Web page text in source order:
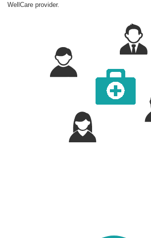
WellCare provider.